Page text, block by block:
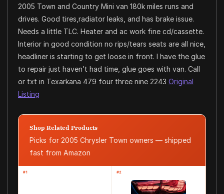
2005 Town and Country Mini van 180k miles runs and
drives. Good tires,radiator leaks, and has brake issue.
Needs a little TLC. Heater and ac work fine cd/cassette.
Interior in good condition no rips/tears seats are all nice,
headliner is starting to get loose in front. I have the glue
to repair just haven’t had time, glue goes with van. Call
or txt in Texarkana 479 four three nine 2243 Original
Listing
Shop Related Products
Picks for 2005 Chrysler Town owners — shipped
fast from Amazon
#1 #2